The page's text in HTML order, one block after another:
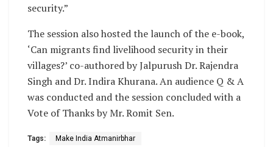
security.”
The session also hosted the launch of the e-book,
‘Can migrants find livelihood security in their
villages?’ co-authored by Jalpurush Dr. Rajendra
Singh and Dr. Indira Khurana. An audience Q & A
was conducted and the session concluded with a
Vote of Thanks by Mr. Romit Sen.
Tags: Make India Atmanirbhar